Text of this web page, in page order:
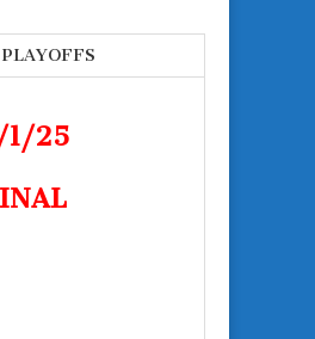
1/25